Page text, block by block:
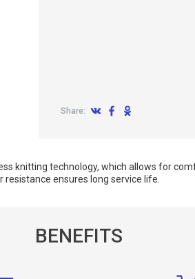
Share:
knitting technology, which allows for
ensures long service life.
BENEFITS